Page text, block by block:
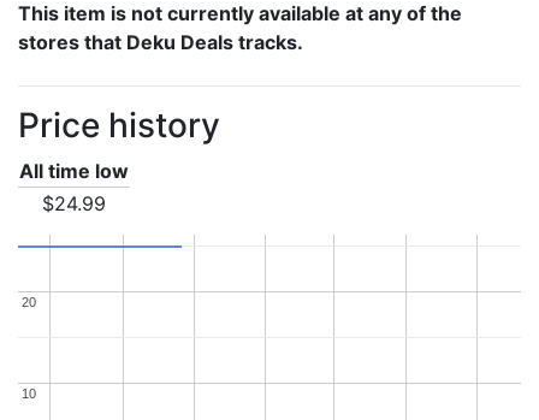
This item is not currently available at any of the
stores that Deku Deals tracks.
Price history
All time low
$24.99
10
10
20
20